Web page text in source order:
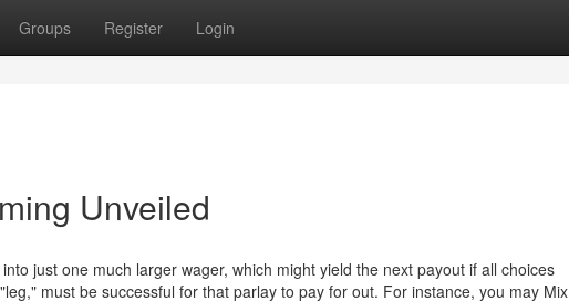
Groups Register Login
Unveiled
just one much larger wager, which might yield the next payout if all choices
must be successful for that parlay to pay for out. For instance, you may Mix